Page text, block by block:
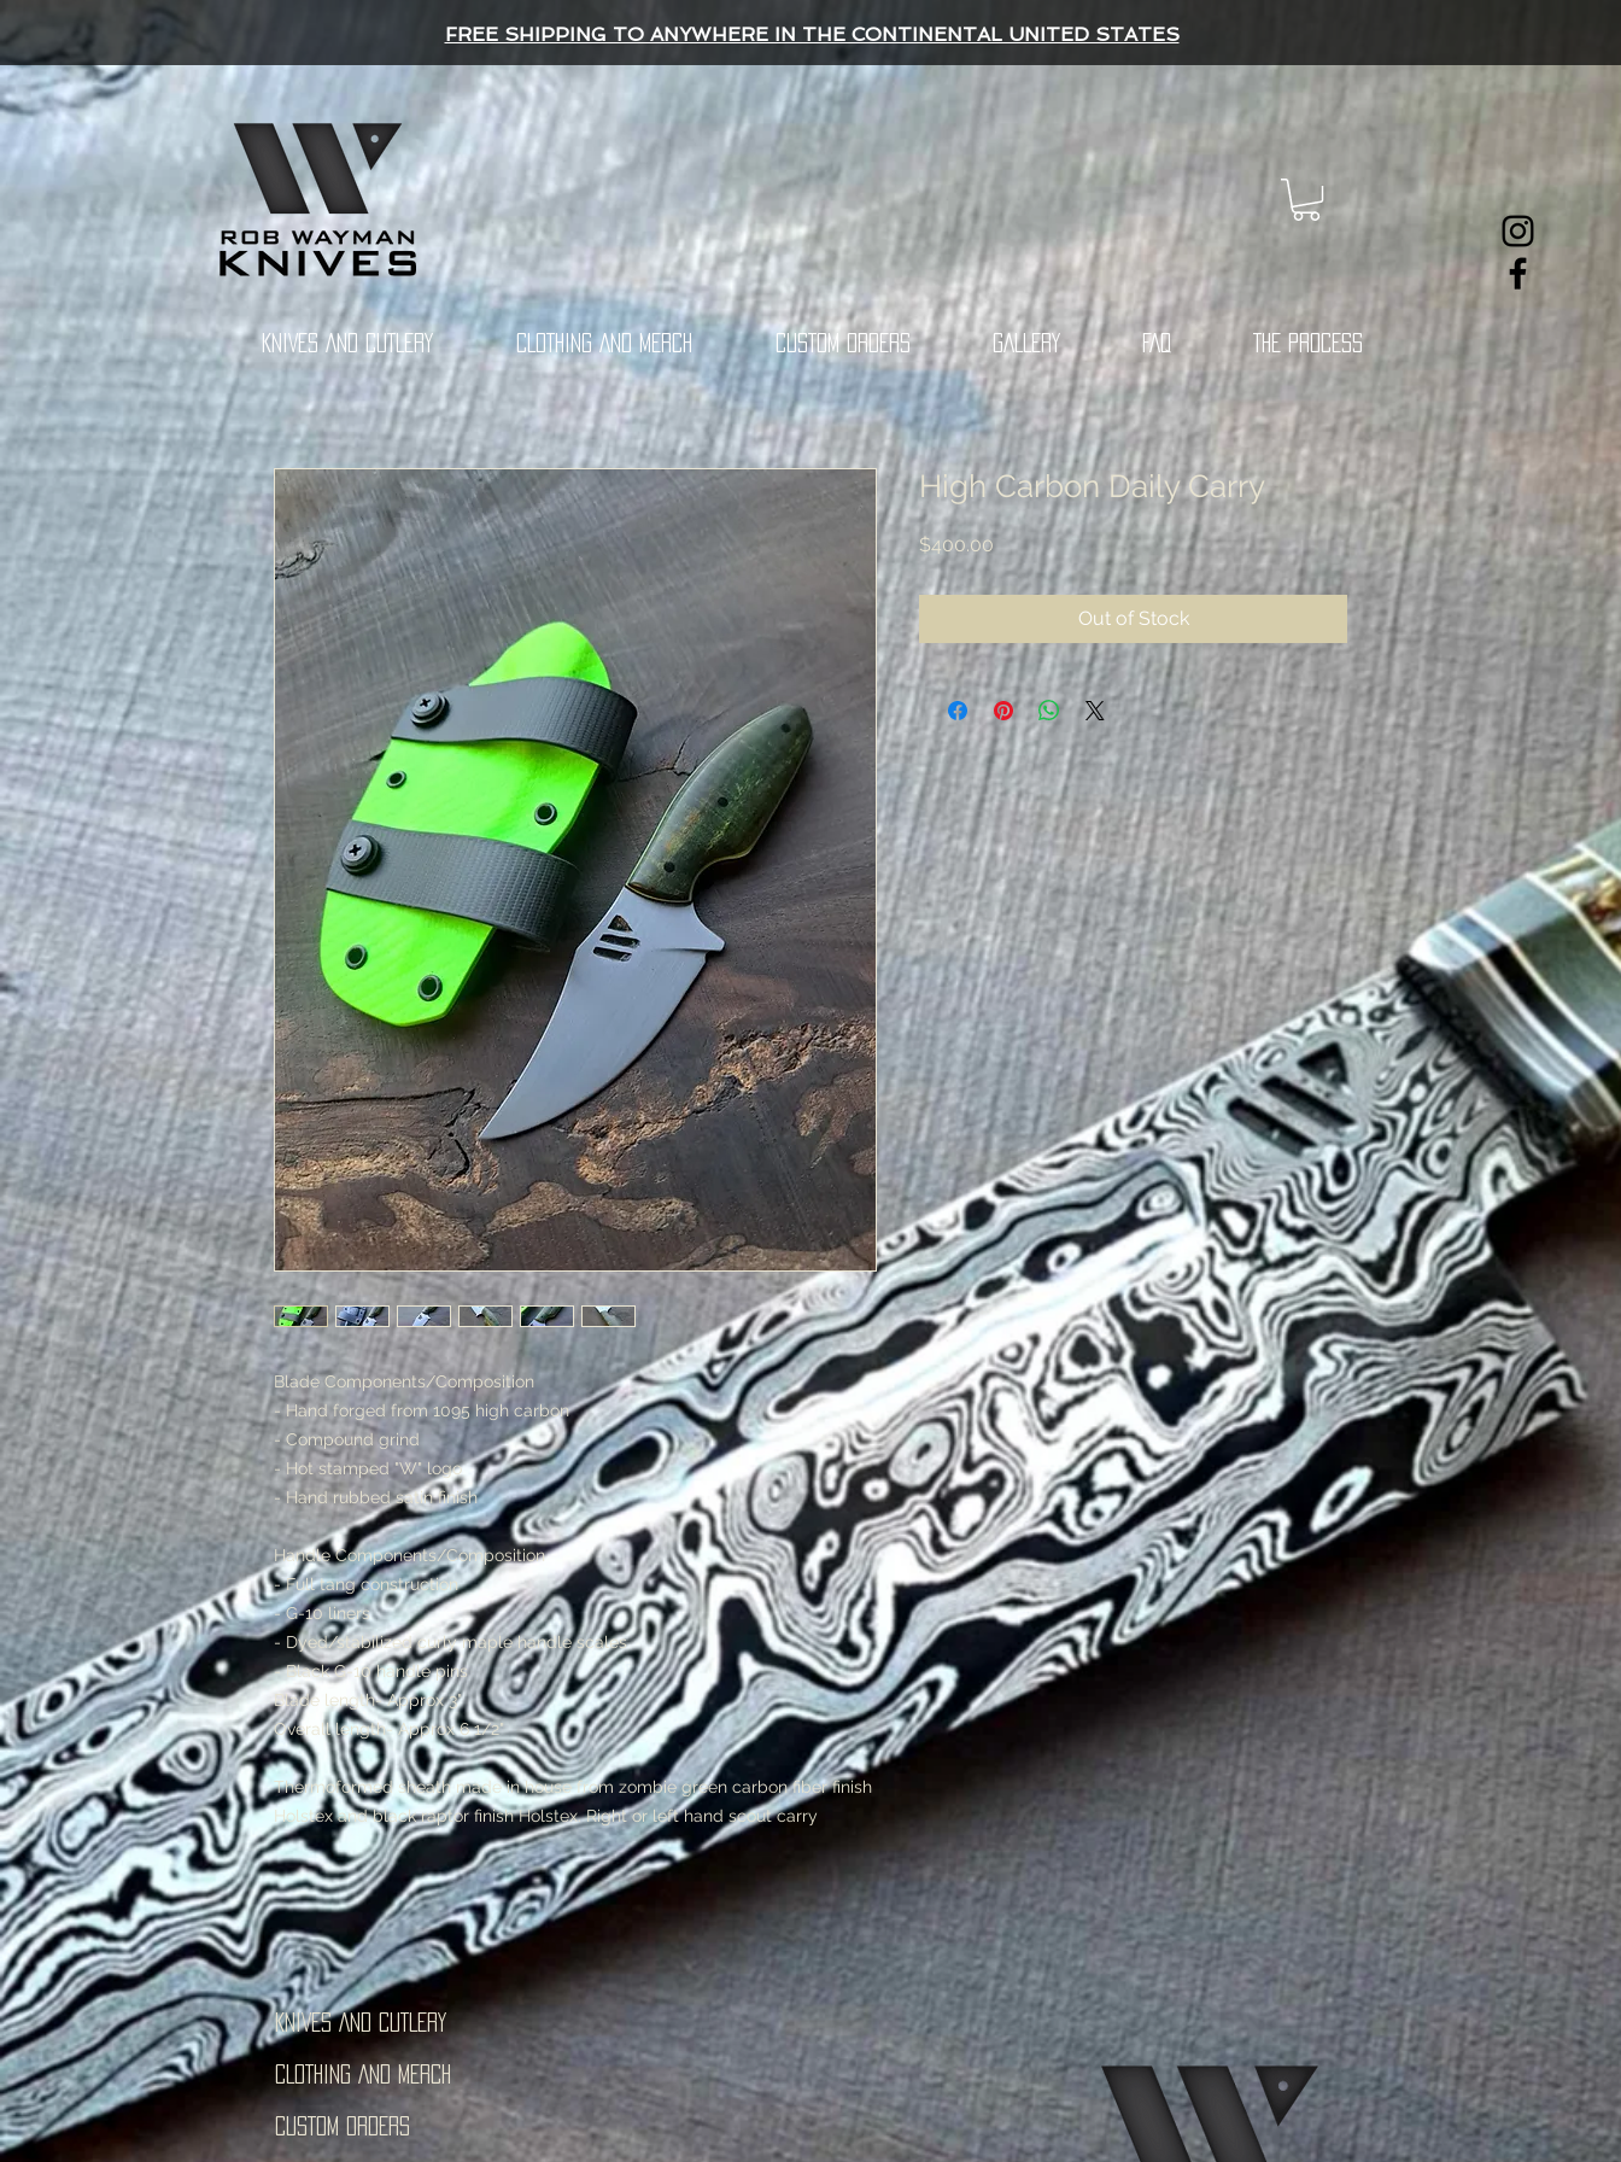
FREE SHIPPING TO ANYWHERE IN THE CONTINENTAL UNITED STATES
KNIVES AND CUTLERY CLOTHING AND MERCH CUSTOM ORDERS GALLERY FAQ THE PROCESS
Blade Components/Composition
- Hand forged from 1095 high carbon
- Compound grind
- Hot stamped "W" logo
- Hand rubbed satin finish
Handle Components/Composition
- Full tang construction
- G-10 liners
- Dyed/stabilized curly maple handle scales
- Black G-10 handle pins
Blade length- Approx 3"
Overall length- Approx 6 1/2"
Thermoformed sheath made in house from zombie green carbon fiber finish
Holstex and black raptor finish Holstex. Right or left hand scout carry
High Carbon Daily Carry
$400.00Price
Out of Stock
KNIVES AND CUTLERY
CLOTHING AND MERCH
CUSTOM ORDERS